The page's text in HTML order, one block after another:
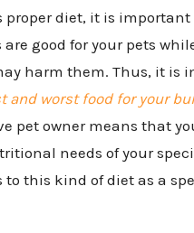
proper diet, it is important
good for your pets
harm them. Thus, it is
and worst food for your
pet owner means that
needs of your
to this kind of diet as a